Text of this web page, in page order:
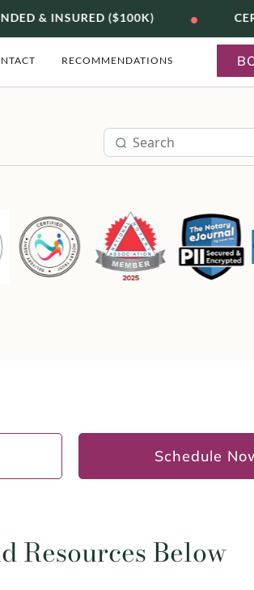
& INSURED ($100K) •
RECOMMENDATIONS
Schedule
Resources Below